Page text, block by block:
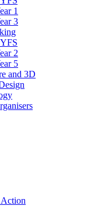
1
3
2
5
and 3D